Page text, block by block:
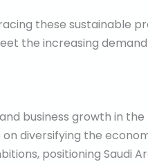
these sustainable
the increasing
business growth in the
diversifying the
positioning Saudi